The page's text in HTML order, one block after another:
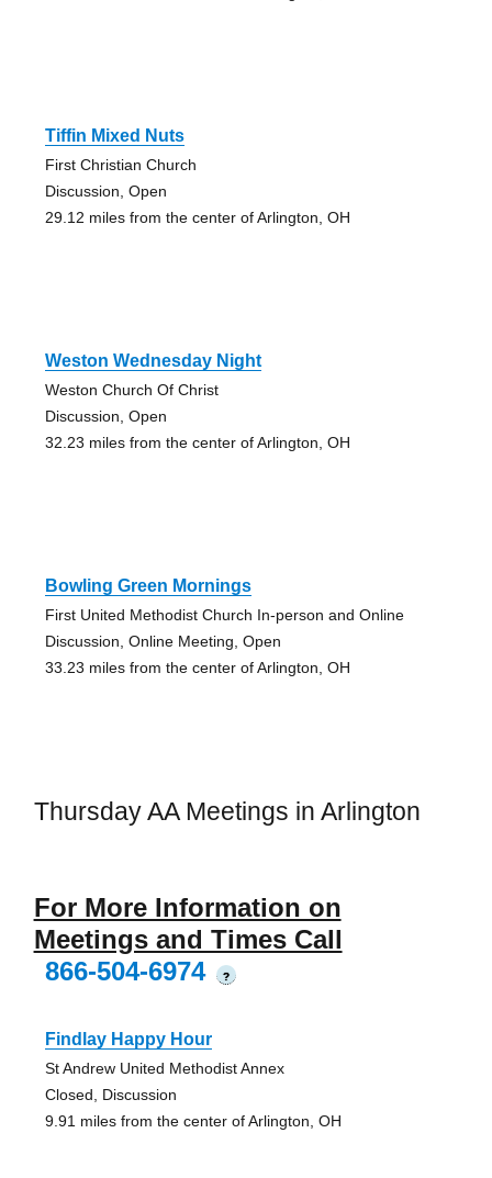
Tiffin Mixed Nuts
First Christian Church
Discussion, Open
29.12 miles from the center of Arlington, OH
Weston Wednesday Night
Weston Church Of Christ
Discussion, Open
32.23 miles from the center of Arlington, OH
Bowling Green Mornings
First United Methodist Church In-person and Online
Discussion, Online Meeting, Open
33.23 miles from the center of Arlington, OH
Thursday AA Meetings in Arlington
For More Information on
Meetings and Times Call
866-504-6974
?
Findlay Happy Hour
St Andrew United Methodist Annex
Closed, Discussion
9.91 miles from the center of Arlington, OH